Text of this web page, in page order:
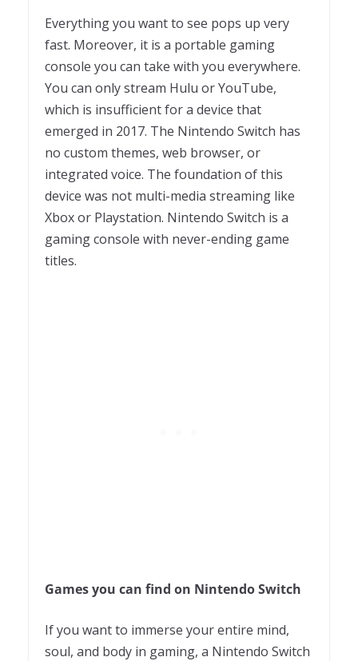
Everything you want to see pops up very
fast. Moreover, it is a portable gaming
console you can take with you everywhere.
You can only stream Hulu or YouTube,
which is insufficient for a device that
emerged in 2017. The Nintendo Switch has
no custom themes, web browser, or
integrated voice. The foundation of this
device was not multi-media streaming like
Xbox or Playstation. Nintendo Switch is a
gaming console with never-ending game
titles.
Games you can find on Nintendo Switch
If you want to immerse your entire mind,
soul, and body in gaming, a Nintendo Switch